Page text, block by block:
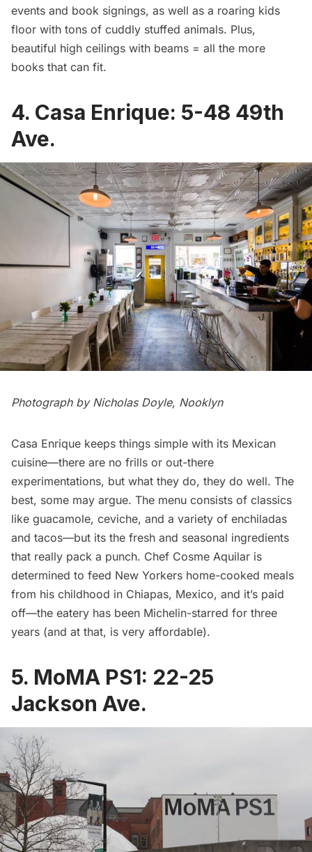
events and book signings, as well as a roaring kids
floor with tons of cuddly stuffed animals. Plus,
beautiful high ceilings with beams = all the more
books that can fit.
4. Casa Enrique: 5-48 49th
Ave.
Photograph by Nicholas Doyle, Nooklyn
Casa Enrique keeps things simple with its Mexican
cuisine—there are no frills or out-there
experimentations, but what they do, they do well. The
best, some may argue. The menu consists of classics
like guacamole, ceviche, and a variety of enchiladas
and tacos—but its the fresh and seasonal ingredients
that really pack a punch. Chef Cosme Aquilar is
determined to feed New Yorkers home-cooked meals
from his childhood in Chiapas, Mexico, and it’s paid
off—the eatery has been Michelin-starred for three
years (and at that, is very affordable).
5. MoMA PS1: 22-25
Jackson Ave.